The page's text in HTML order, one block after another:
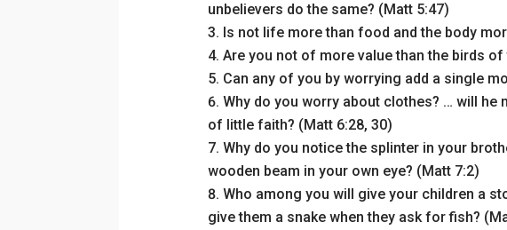
unbelievers do the same? (Matt 5:47)
Is not life more than food and the body
Are you not of more value than the birds of
Can any of you by worrying add a single
Why do you worry about clothes? … will he
of little faith? (Matt 6:28, 30)
Why do you notice the splinter in your
wooden beam in your own eye? (Matt 7:2)
Who among you will give your children a
give them a snake when they ask for fish?